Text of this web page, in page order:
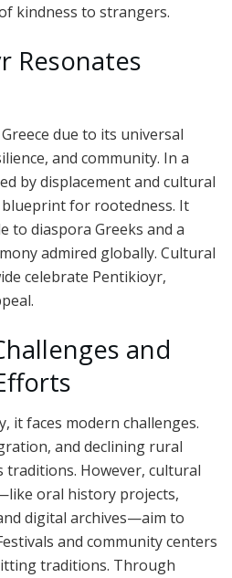
kindness to strangers.
Resonates
due to its universal
and community. In a
by displacement and cultural
for rootedness. It
to diaspora Greeks and a
admired globally. Cultural
celebrate Pentikioyr,
and
it faces modern challenges.
and declining rural
However, cultural
oral history projects,
digital archives—aim to
and community centers
traditions. Through